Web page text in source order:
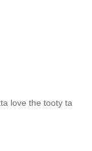
love the tooty ta